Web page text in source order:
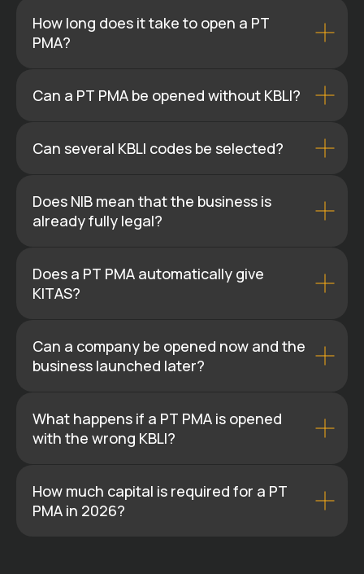
How long does it take to open a PT
PMA?
Can a PT PMA be opened without KBLI?
Can several KBLI codes be selected?
Does NIB mean that the business is
already fully legal?
Does a PT PMA automatically give
KITAS?
Can a company be opened now and the
business launched later?
What happens if a PT PMA is opened
with the wrong KBLI?
How much capital is required for a PT
PMA in 2026?